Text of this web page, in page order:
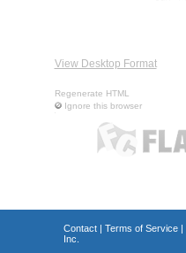
View Desktop Format
Regenerate HTML
Ignore this browser
Contact| Terms of Service|
Inc.